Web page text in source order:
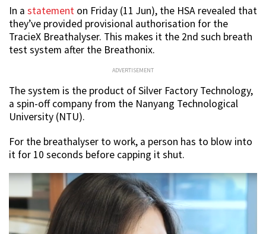
In a statement on Friday (11 Jun), the HSA revealed that
they’ve provided provisional authorisation for the
TracieX Breathalyser. This makes it the 2nd such breath
test system after the Breathonix.
ADVERTISEMENT
The system is the product of Silver Factory Technology,
a spin-off company from the Nanyang Technological
University (NTU).
For the breathalyser to work, a person has to blow into
it for 10 seconds before capping it shut.